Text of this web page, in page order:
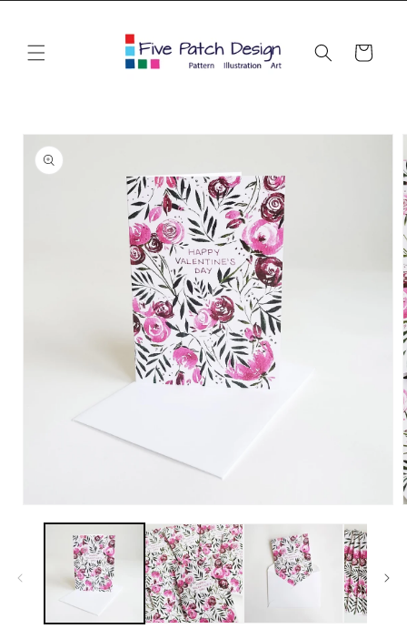
Cart
Skip to
product
information
media